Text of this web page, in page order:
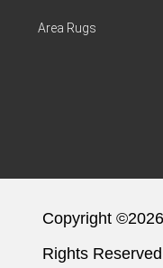
Area Rugs
Copyright
Rights